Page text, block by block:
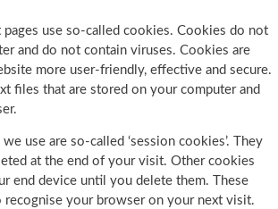
use so-called cookies. Cookies do not
and do not contain viruses. Cookies are
more user-friendly, effective and secure.
files that are stored on your computer and
use are so-called ‘session cookies’. They
at the end of your visit. Other cookies
end device until you delete them. These
recognise your browser on your next visit.